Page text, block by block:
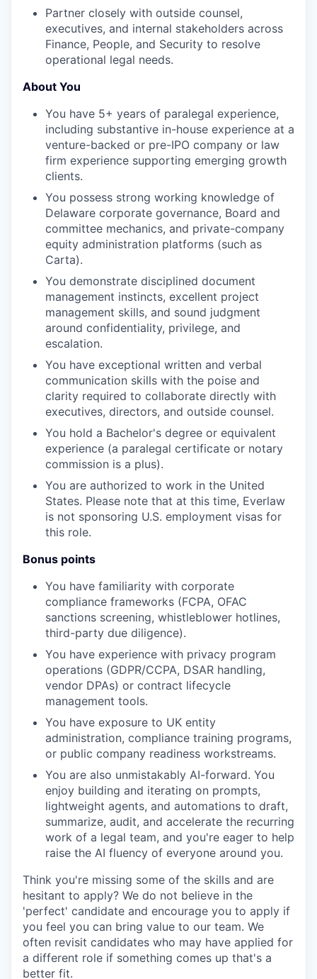
Partner closely with outside counsel,
executives, and internal stakeholders across
Finance, People, and Security to resolve
operational legal needs.
About You
You have 5+ years of paralegal experience,
including substantive in-house experience at a
venture-backed or pre-IPO company or law
firm experience supporting emerging growth
clients.
You possess strong working knowledge of
Delaware corporate governance, Board and
committee mechanics, and private-company
equity administration platforms (such as
Carta).
You demonstrate disciplined document
management instincts, excellent project
management skills, and sound judgment
around confidentiality, privilege, and
escalation.
You have exceptional written and verbal
communication skills with the poise and
clarity required to collaborate directly with
executives, directors, and outside counsel.
You hold a Bachelor's degree or equivalent
experience (a paralegal certificate or notary
commission is a plus).
You are authorized to work in the United
States. Please note that at this time, Everlaw
is not sponsoring U.S. employment visas for
this role.
Bonus points
You have familiarity with corporate
compliance frameworks (FCPA, OFAC
sanctions screening, whistleblower hotlines,
third-party due diligence).
You have experience with privacy program
operations (GDPR/CCPA, DSAR handling,
vendor DPAs) or contract lifecycle
management tools.
You have exposure to UK entity
administration, compliance training programs,
or public company readiness workstreams.
You are also unmistakably AI-forward. You
enjoy building and iterating on prompts,
lightweight agents, and automations to draft,
summarize, audit, and accelerate the recurring
work of a legal team, and you're eager to help
raise the AI fluency of everyone around you.
Think you're missing some of the skills and are
hesitant to apply? We do not believe in the
'perfect' candidate and encourage you to apply if
you feel you can bring value to our team. We
often revisit candidates who may have applied for
a different role if something comes up that's a
better fit.